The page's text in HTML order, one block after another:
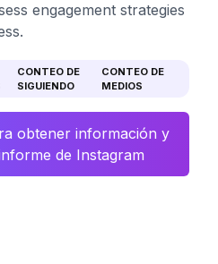
engagement strategies
CONTEO DE
SIGUIENDO
CONTEO DE
MEDIOS
obtener información y
de Instagram